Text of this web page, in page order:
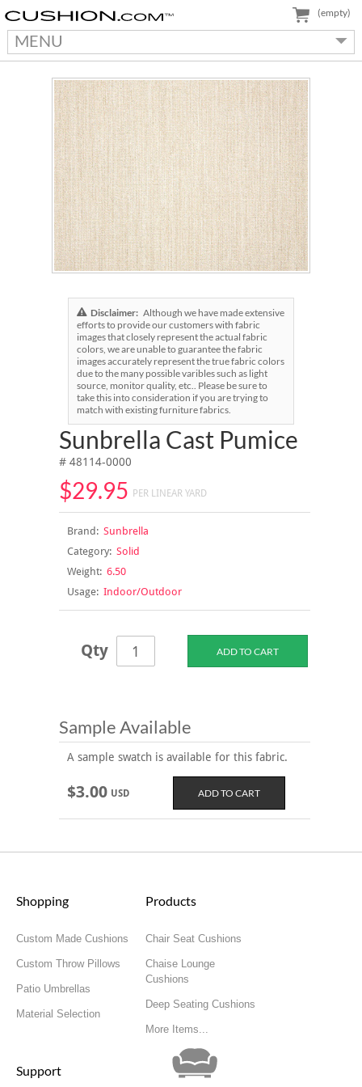
MENU
(empty)
Disclaimer: Although we have made extensive
efforts to provide our customers with fabric
images that closely represent the actual fabric
colors, we are unable to guarantee the fabric
images accurately represent the true fabric colors
due to the many possible varibles such as light
source, monitor quality, etc.. Please be sure to
take this into consideration if you are trying to
match with existing furniture fabrics.
Sunbrella Cast Pumice
# 48114-0000
$29.95 PER LINEAR YARD
Brand:Sunbrella
Category:Solid
Weight:6.50
Usage:Indoor/Outdoor
Qty
Sample Available
A sample swatch is available for this fabric.
$3.00 USD
Shopping
Custom Made Cushions
Custom Throw Pillows
Patio Umbrellas
Material Selection
Products
Chair Seat Cushions
Chaise Lounge
Cushions
Deep Seating Cushions
More Items...
Support